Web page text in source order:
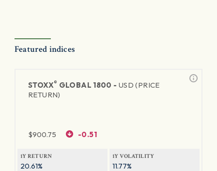
Featured indices
STOXX® GLOBAL 1800 - USD (PRICE
RETURN)
$900.75 -0.51
1Y RETURN
20.61%
1Y VOLATILITY
11.77%